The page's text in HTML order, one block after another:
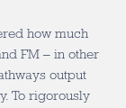
how much
FM – in other
output
To rigorously